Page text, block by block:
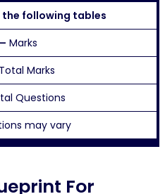
following tables
Marks
Total Marks
Questions
may vary
For